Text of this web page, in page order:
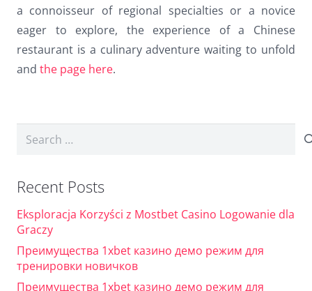
a connoisseur of regional specialties or a novice
eager to explore, the experience of a Chinese
restaurant is a culinary adventure waiting to unfold
and the page here.
Search
Recent Posts
Eksploracja Korzyści z Mostbet Casino Logowanie dla
Graczy
Преимущества 1xbet казино демо режим для
тренировки новичков
Преимущества 1xbet казино демо режим для